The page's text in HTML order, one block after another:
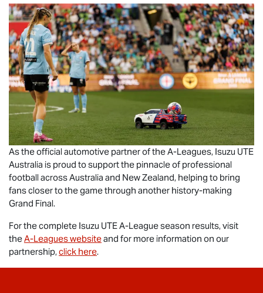
As the official automotive partner of the A-Leagues, Isuzu UTE
Australia is proud to support the pinnacle of professional
football across Australia and New Zealand, helping to bring
fans closer to the game through another history-making
Grand Final.
For the complete Isuzu UTEA-League season results, visit
theA-Leagues websiteand for more information on our
partnership,click here.